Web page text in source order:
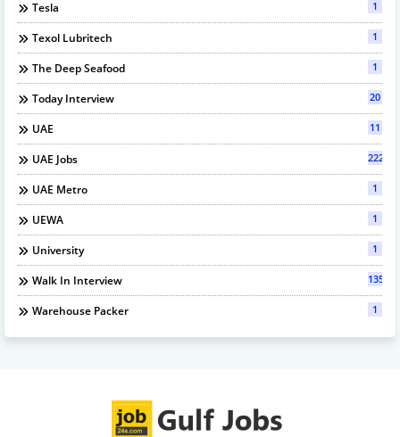
Tesla 1
Texol Lubritech 1
The Deep Seafood 1
Today Interview 20
UAE 11
UAE Jobs 222
UAE Metro 1
UEWA 1
University 1
Walk In Interview 135
Warehouse Packer 1